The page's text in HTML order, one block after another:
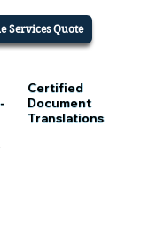
Services Quote
Certified
Document
Translations